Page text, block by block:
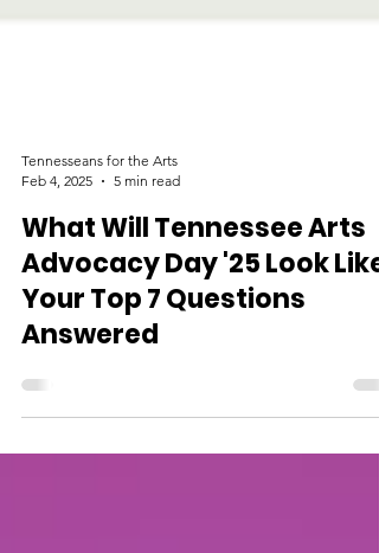
Tennesseans for the Arts
Feb 4, 2025
5 min read
What Will Tennessee Arts
Advocacy Day '25 Look
Your Top 7 Questions
Answered